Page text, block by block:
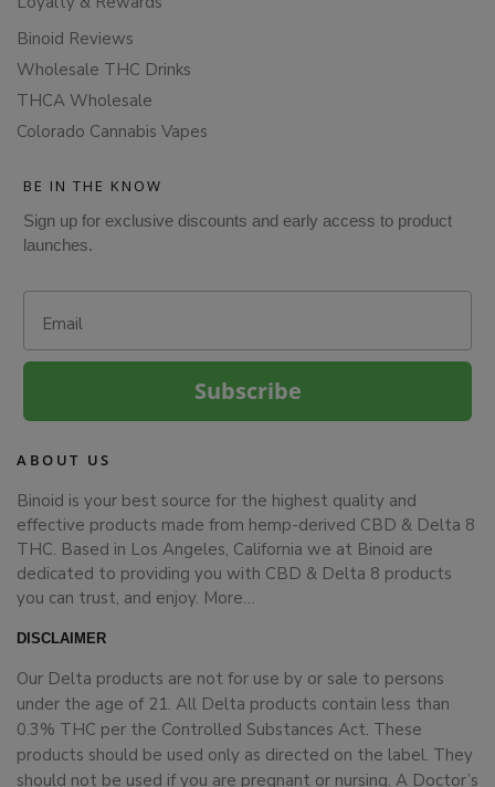
Binoid Reviews
Wholesale THC Drinks
THCA Wholesale
Colorado Cannabis Vapes
BE IN THE KNOW
Sign up for exclusive discounts and early access to product
launches.
Subscribe
ABOUT US
Binoid is your best source for the highest quality and
effective products made from hemp-derived CBD & Delta 8
THC. Based in Los Angeles, California we at Binoid are
dedicated to providing you with CBD & Delta 8 products
you can trust, and enjoy. More…
DISCLAIMER
Our Delta products are not for use by or sale to persons
under the age of 21. All Delta products contain less than
0.3% THC per the Controlled Substances Act. These
products should be used only as directed on the label. They
should not be used if you are pregnant or nursing. A Doctor’s